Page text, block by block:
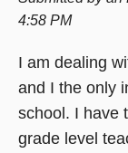
4:58 PM
I am dealing
and I the only
school. I have
grade level